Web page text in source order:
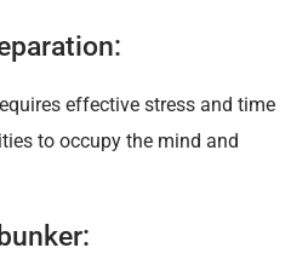
effective stress and time
to occupy the mind and